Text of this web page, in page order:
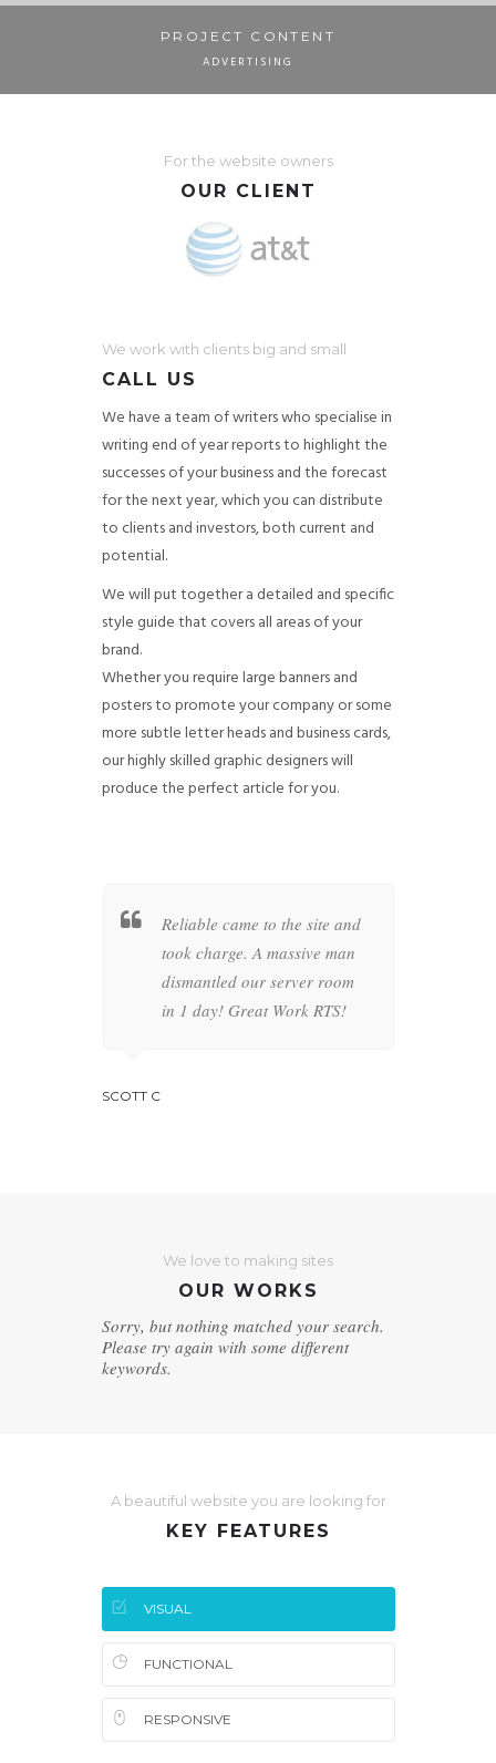
PROJECT CONTENT
ADVERTISING
For the website owners
OUR CLIENT
We work with clients big and small
CALL US
We have a team of writers who specialise in
writing end of year reports to highlight the
successes of your business and the forecast
for the next year, which you can distribute
to clients and investors, both current and
potential.
We will put together a detailed and specific
style guide that covers all areas of your
brand.
Whether you require large banners and
posters to promote your company or some
more subtle letter heads and business cards,
our highly skilled graphic designers will
produce the perfect article for you.
Reliable came to the site and
took charge. A massive man
dismantled our server room
in 1 day! Great Work RTS!
SCOTT C
We love to making sites
OUR WORKS
Sorry, but nothing matched your search.
Please try again with some different
keywords.
A beautiful website you are looking for
KEY FEATURES
VISUAL
FUNCTIONAL
RESPONSIVE